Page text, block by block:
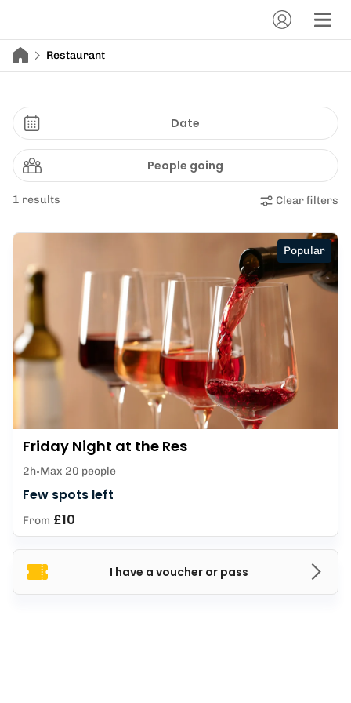
Restaurant
Date
People going
1 results Clear filters
I have a voucher or pass
Popular
Friday Night at the Res
2h Max 20 people
Few spots left
From £10